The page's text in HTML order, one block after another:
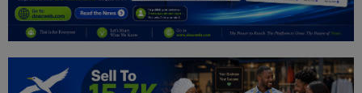
General
News